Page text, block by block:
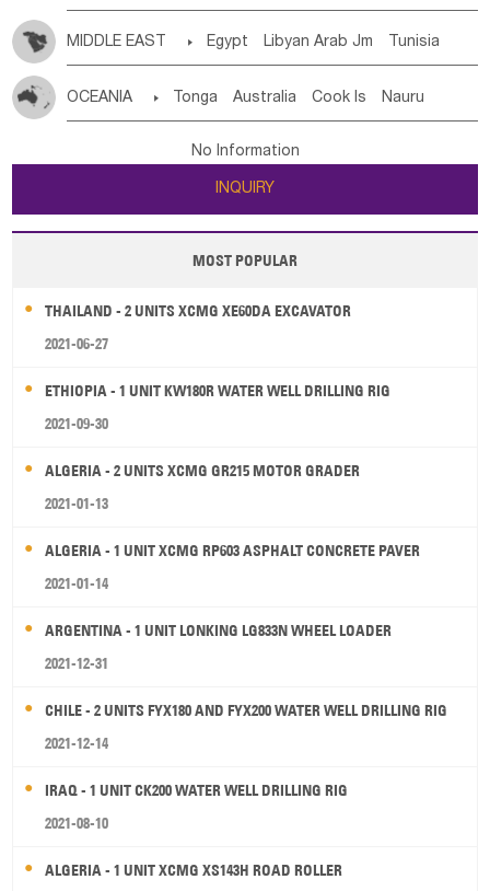
MIDDLE EAST  Egypt Libyan Arab Jm Tunisia
Jordan
Kuwait Israel Oman
OCEANIA  Tonga Australia Cook Is Nauru
Tuvalu Micronesia Fs Marshall Is Rep Kiribati
New Zealand
Papua New Guinea Palau Pitcairn Is Niue
Wallis and Futuna Guam
No Information
INQUIRY
MOST POPULAR
THAILAND - 2 UNITS XCMG XE60DA EXCAVATOR
2021-06-27
ETHIOPIA - 1 UNIT KW180R WATER WELL DRILLING RIG
2021-09-30
ALGERIA - 2 UNITS XCMG GR215 MOTOR GRADER
2021-01-13
ALGERIA - 1 UNIT XCMG RP603 ASPHALT CONCRETE PAVER
2021-01-14
ARGENTINA - 1 UNIT LONKING LG833N WHEEL LOADER
2021-12-31
CHILE - 2 UNITS FYX180 AND FYX200 WATER WELL DRILLING RIG
2021-12-14
IRAQ - 1 UNIT CK200 WATER WELL DRILLING RIG
2021-08-10
ALGERIA - 1 UNIT XCMG XS143H ROAD ROLLER